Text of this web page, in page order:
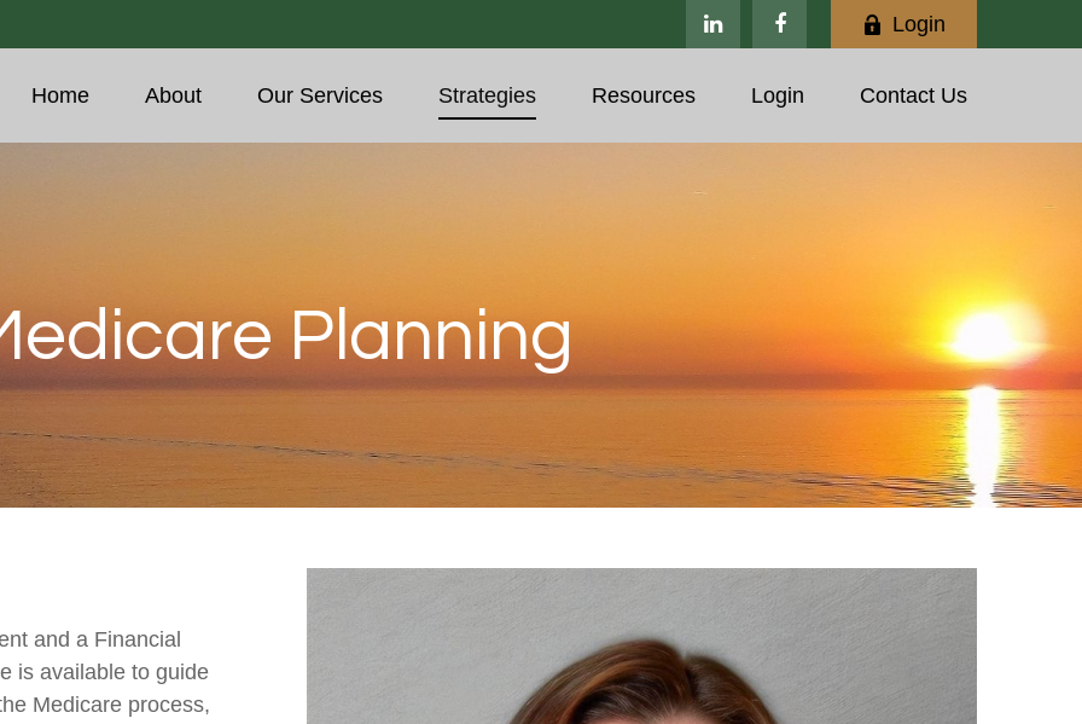
Login
Home About Our Services Strategies Resources Login Contact Us
Planning
and a Financial
is available to guide
Medicare process,